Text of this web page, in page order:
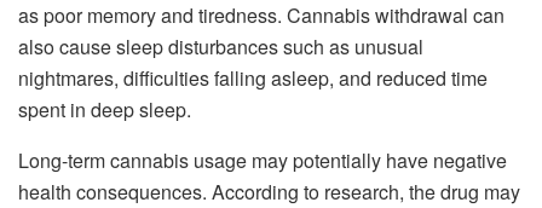
as poor memory and tiredness. Cannabis withdrawal can
also cause sleep disturbances such as unusual
nightmares, difficulties falling asleep, and reduced time
spent in deep sleep.
Long-term cannabis usage may potentially have negative
health consequences. According to research, the drug may